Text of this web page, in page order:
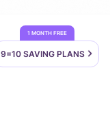
1 MONTH FREE
9=10 SAVING PLANS